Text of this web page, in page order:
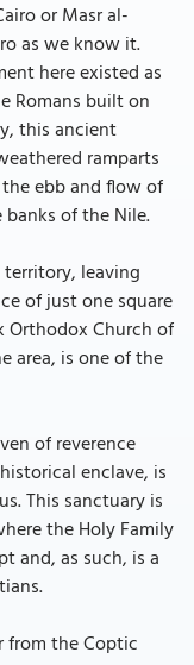
or Masr al-
as we know it.
here existed as
Romans built on
this ancient
ramparts
ebb and flow of
of the Nile.
leaving
of just one square
Orthodox Church of
area, is one of the
of reverence
enclave, is
This sanctuary is
the Holy Family
and, as such, is a
from the Coptic